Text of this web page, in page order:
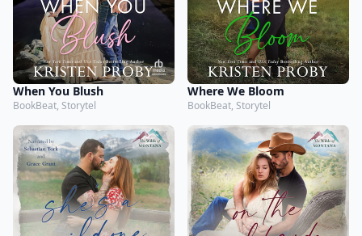
When You Blush
BookBeat, Storytel
Where We Bloom
BookBeat, Storytel